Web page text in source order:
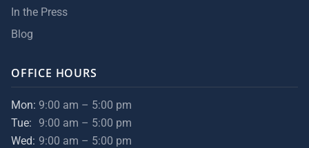
In the Press
Blog
OFFICE HOURS
Mon: 9:00 am – 5:00 pm
Tue:
9:00 am – 5:00 pm
Wed: 9:00 am – 5:00 pm